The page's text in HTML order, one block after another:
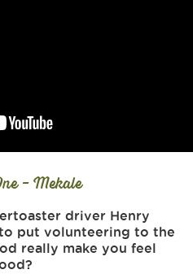
- Mekale
driver Henry
to put volunteering to the
really make you feel